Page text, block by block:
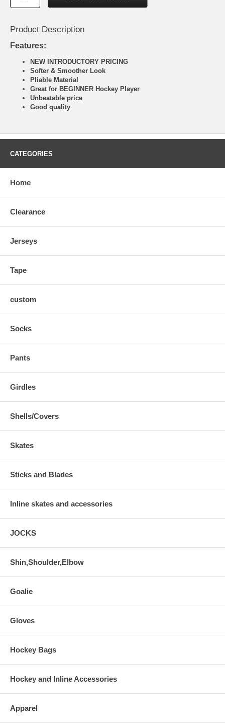
Product Description
Features:
NEW INTRODUCTORY PRICING
Softer & Smoother Look
Pliable Material
Great for BEGINNER Hockey Player
Unbeatable price
Good quality
CATEGORIES
Home
Clearance
Jerseys
Tape
custom
Socks
Pants
Girdles
Shells/Covers
Skates
Sticks and Blades
Inline skates and accessories
JOCKS
Shin,Shoulder,Elbow
Goalie
Gloves
Hockey Bags
Hockey and Inline Accessories
Apparel